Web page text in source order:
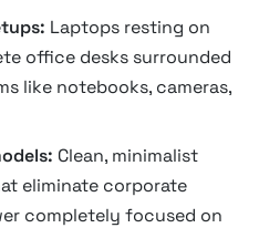
Laptops resting on
office desks surrounded
like notebooks, cameras,
Clean, minimalist
eliminate corporate
completely focused on